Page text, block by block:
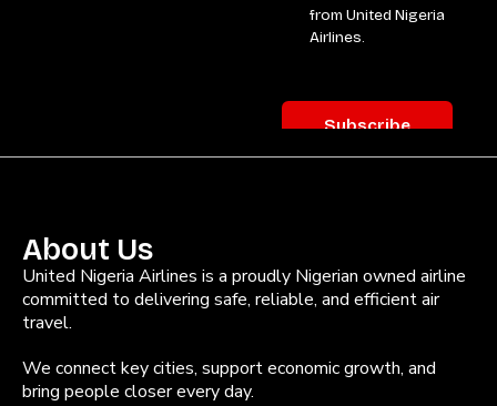
About Us
United Nigeria Airlines is a proudly Nigerian owned airline
committed to delivering safe, reliable, and efficient air
travel.
We connect key cities, support economic growth, and
bring people closer every day.